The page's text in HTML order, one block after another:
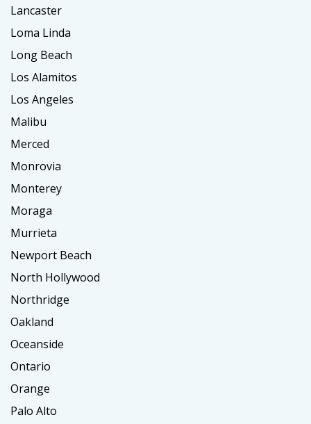
Lancaster
Loma Linda
Long Beach
Los Alamitos
Los Angeles
Malibu
Merced
Monrovia
Monterey
Moraga
Murrieta
Newport Beach
North Hollywood
Northridge
Oakland
Oceanside
Ontario
Orange
Palo Alto